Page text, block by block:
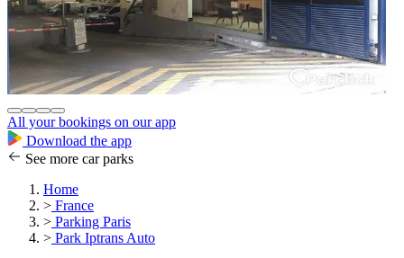
All your bookings on our app
Download the app
See more car parks
Home
> France
> Parking Paris
> Park Iptrans Auto